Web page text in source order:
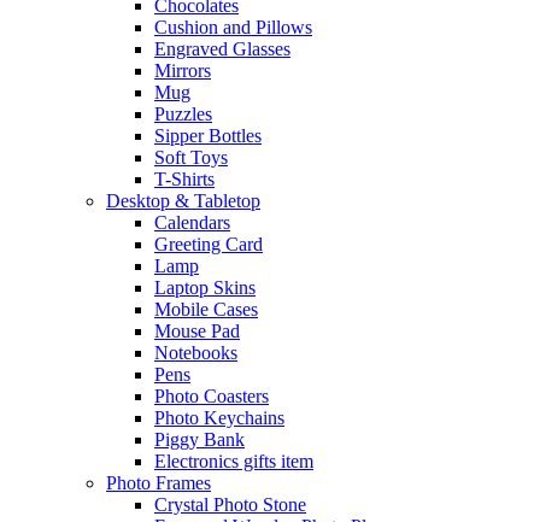
Chocolates
Cushion and Pillows
Engraved Glasses
Mirrors
Mug
Puzzles
Sipper Bottles
Soft Toys
T-Shirts
Desktop & Tabletop
Calendars
Greeting Card
Lamp
Laptop Skins
Mobile Cases
Mouse Pad
Notebooks
Pens
Photo Coasters
Photo Keychains
Piggy Bank
Electronics gifts item
Photo Frames
Crystal Photo Stone